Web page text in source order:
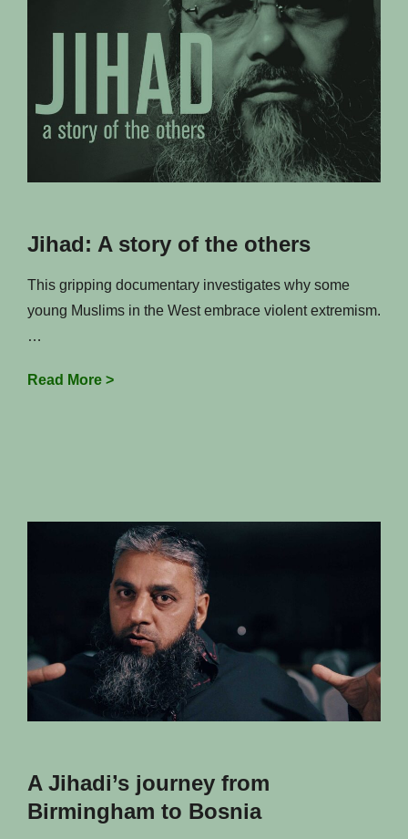
Jihad: A story of the others
This gripping documentary investigates why some
young Muslims in the West embrace violent extremism.
…
Read More >Jihad:
A Jihadi’s journey from
Birmingham to Bosnia